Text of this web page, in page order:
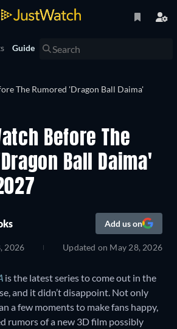
Guide
Before The
Ball Daima'
Add us on
2026 Updated on May 28, 2026
is the latest series to come out in the
and it didn’t disappoint. Not only
a few moments to make fans happy,
rumors of a new 3D film possibly